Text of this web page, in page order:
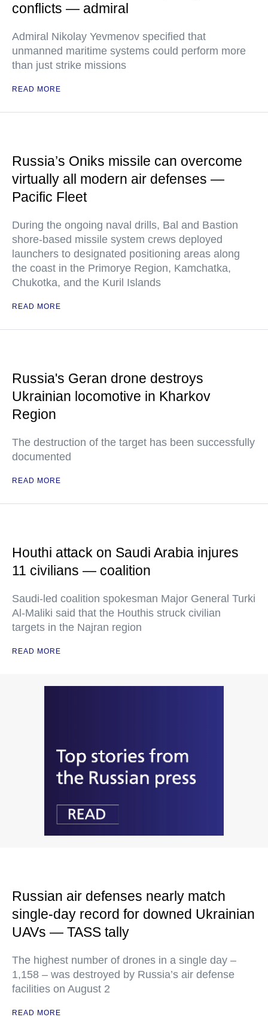
conflicts — admiral
Admiral Nikolay Yevmenov specified that
unmanned maritime systems could perform more
than just strike missions
READ MORE
Russia’s Oniks missile can overcome
virtually all modern air defenses —
Pacific Fleet
During the ongoing naval drills, Bal and Bastion
shore-based missile system crews deployed
launchers to designated positioning areas along
the coast in the Primorye Region, Kamchatka,
Chukotka, and the Kuril Islands
READ MORE
Russia's Geran drone destroys
Ukrainian locomotive in Kharkov
Region
The destruction of the target has been successfully
documented
READ MORE
Houthi attack on Saudi Arabia injures
11 civilians — coalition
Saudi-led coalition spokesman Major General Turki
Al-Maliki said that the Houthis struck civilian
targets in the Najran region
READ MORE
Russian air defenses nearly match
single-day record for downed Ukrainian
UAVs — TASS tally
The highest number of drones in a single day –
1,158 – was destroyed by Russia’s air defense
facilities on August 2
READ MORE